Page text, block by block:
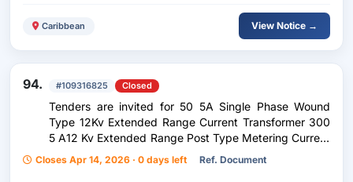
Caribbean View Notice →
94. #109316825 Closed
Tenders are invited for 50 5A Single Phase Wound
Type 12Kv Extended Range Current Transformer 300
5 A12 Kv Extended Range Post Type Metering Current
Transformers
Closes Apr 14, 2026 · 0 days left Ref. Document